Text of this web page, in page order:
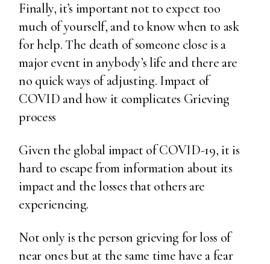
Finally, it’s important not to expect too
much of yourself, and to know when to ask
for help. The death of someone close is a
major event in anybody’s life and there are
no quick ways of adjusting. Impact of
COVID and how it complicates Grieving
process
Given the global impact of COVID-19, it is
hard to escape from information about its
impact and the losses that others are
experiencing.
Not only is the person grieving for loss of
near ones but at the same time have a fear